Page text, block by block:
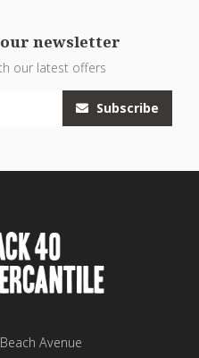
newsletter
our latest offers
Subscribe
Avenue